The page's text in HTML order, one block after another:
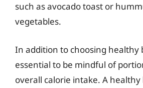
such as avocado toast or
vegetables.
In addition to choosing healthy
essential to be mindful of
overall calorie intake. A